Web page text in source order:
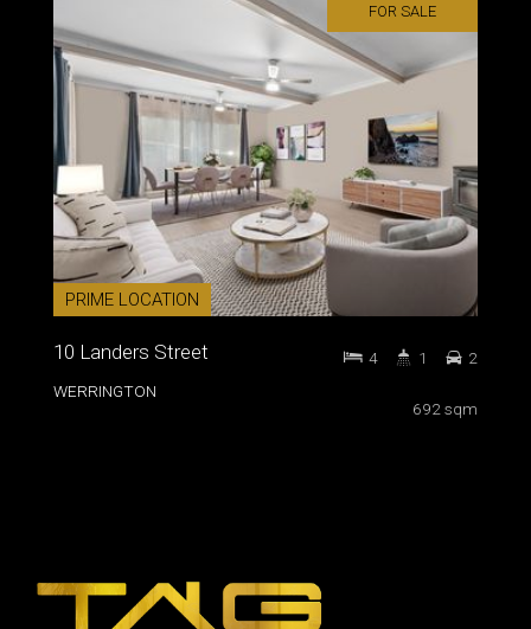
FOR SALE
PRIME LOCATION
10 Landers Street
WERRINGTON
692 sqm
4 1 2